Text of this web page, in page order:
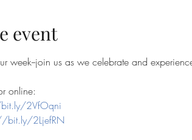
event
week--join us as we celebrate and
online:
2VfOqni
bit.ly/2LjefRN